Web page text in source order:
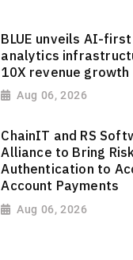
BLUE unveils AI-
analytics
10X revenue growth
Aug 06, 2026
ChainIT and RS
Alliance to Bring
Authentication to
Account Payments
Aug 06, 2026